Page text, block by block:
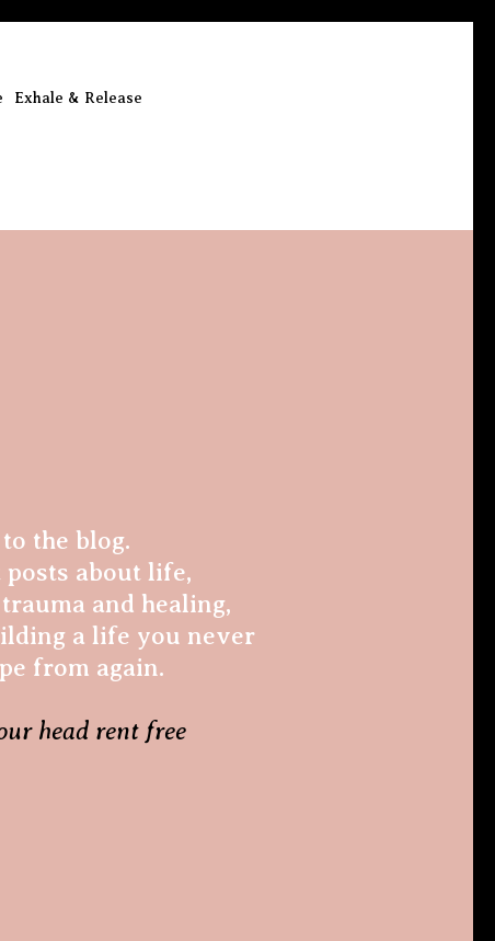
Exhale & Release
the blog.
posts about life,
and healing,
a life you never
from again.
head rent free